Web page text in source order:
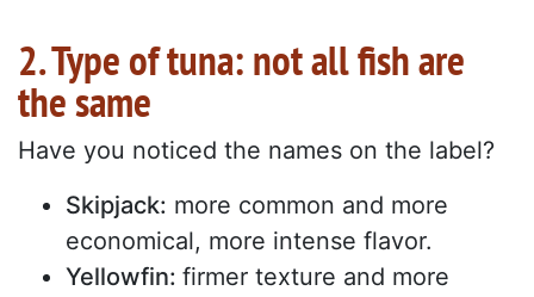
2. Type of tuna: not all fish are
the same
Have you noticed the names on the label?
Skipjack: more common and more
economical, more intense flavor.
Yellowfin: firmer texture and more